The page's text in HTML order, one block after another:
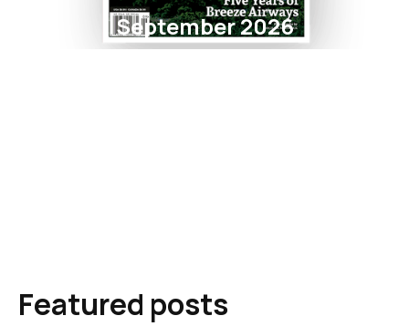
September 2026
Featured posts